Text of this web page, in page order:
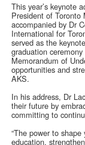
This year’s keynote
President of Toronto
accompanied by Dr
International for
served as the
graduation
Memorandum of
opportunities and
AKS.
In his address, Dr
their future by
committing to
“The power to
education,